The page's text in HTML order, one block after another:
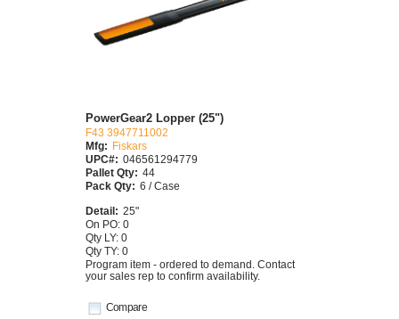
Compare
PowerGear2 Lopper (25")
F43 3947711002
Mfg: Fiskars
UPC#: 046561294779
Pallet Qty: 44
Pack Qty: 6 / Case
Detail: 25"
On PO: 0
Qty LY: 0
Qty TY: 0
Program item - ordered to demand. Contact
your sales rep to confirm availability.